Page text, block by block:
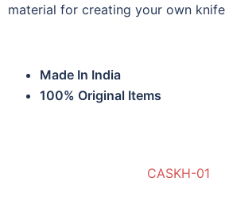
material for creating your own
Made In India
100% Original Items
CASKH-01